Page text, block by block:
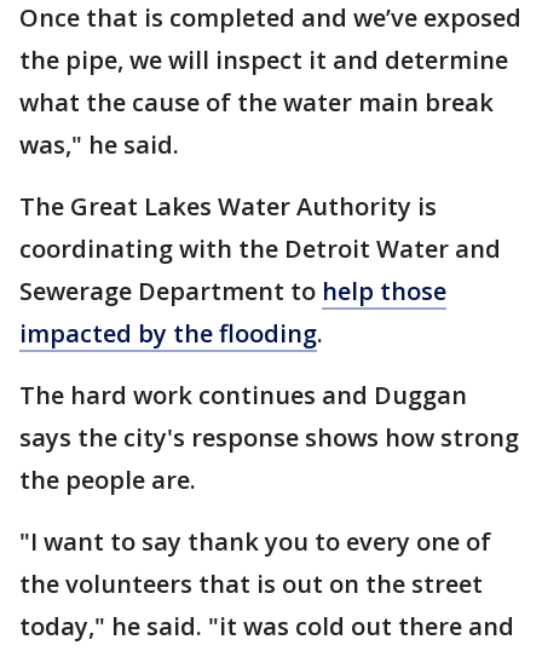
Once that is completed and we’ve exposed
the pipe, we will inspect it and determine
what the cause of the water main break
was," he said.
The Great Lakes Water Authority is
coordinating with the Detroit Water and
Sewerage Department to help those
impacted by the flooding.
The hard work continues and Duggan
says the city's response shows how strong
the people are.
"I want to say thank you to every one of
the volunteers that is out on the street
today," he said. "it was cold out there and